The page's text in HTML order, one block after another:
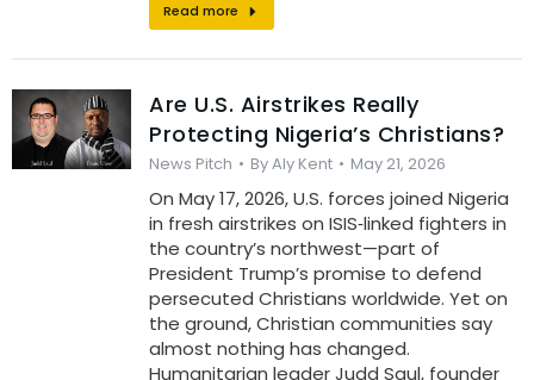
Read more
Are U.S. Airstrikes Really
Protecting Nigeria’s Christians?
News Pitch ByAly Kent May 21, 2026
On May 17, 2026, U.S. forces joined Nigeria
in fresh airstrikes on ISIS‑linked fighters in
the country’s northwest—part of
President Trump’s promise to defend
persecuted Christians worldwide. Yet on
the ground, Christian communities say
almost nothing has changed.
Humanitarian leader Judd Saul, founder